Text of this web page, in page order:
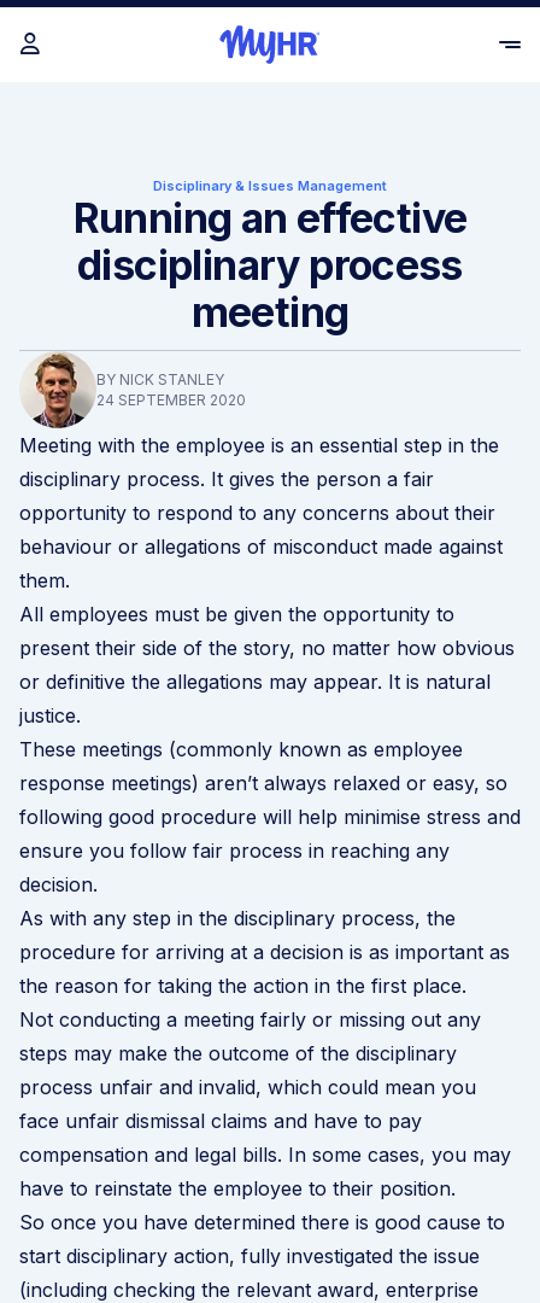
Disciplinary & Issues Management
Running an effective
disciplinary process
meeting
BY NICK STANLEY
24 SEPTEMBER 2020
Meeting with the employee is an essential step in the
disciplinary process. It gives the person a fair
opportunity to respond to any concerns about their
behaviour or allegations of misconduct made against
them.
All employees must be given the opportunity to
present their side of the story, no matter how obvious
or definitive the allegations may appear. It is natural
justice.
These meetings (commonly known as employee
response meetings) aren’t always relaxed or easy, so
following good procedure will help minimise stress and
ensure you follow fair process in reaching any
decision.
As with any step in the disciplinary process, the
procedure for arriving at a decision is as important as
the reason for taking the action in the first place.
Not conducting a meeting fairly or missing out any
steps may make the outcome of the disciplinary
process unfair and invalid, which could mean you
face unfair dismissal claims and have to pay
compensation and legal bills. In some cases, you may
have to reinstate the employee to their position.
So once you have determined there is good cause to
start disciplinary action, fully investigated the issue
(including checking the relevant award, enterprise